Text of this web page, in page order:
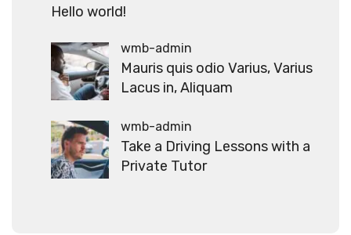
Hello world!
wmb-admin
Mauris quis odio Varius, Varius
Lacus in, Aliquam
wmb-admin
Take a Driving Lessons with a
Private Tutor